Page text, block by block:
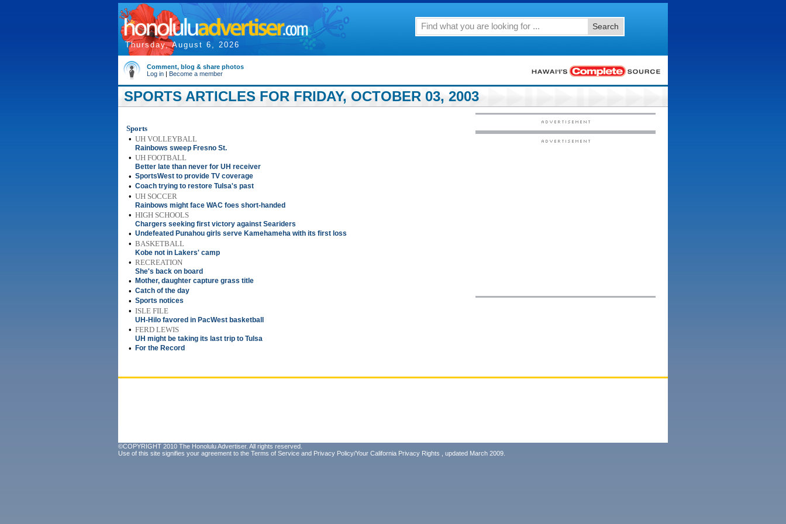
Thursday, August 6, 2026
Search
Comment, blog & share photos
Log in | Become a member
SPORTS ARTICLES FOR FRIDAY, OCTOBER 03, 2003
Sports
• UH VOLLEYBALL
Rainbows sweep Fresno St.
• UH FOOTBALL
Better late than never for UH receiver
• SportsWest to provide TV coverage
• Coach trying to restore Tulsa's past
• UH SOCCER
Rainbows might face WAC foes short-handed
• HIGH SCHOOLS
Chargers seeking first victory against Seariders
• Undefeated Punahou girls serve Kamehameha with its first loss
• BASKETBALL
Kobe not in Lakers' camp
• RECREATION
She's back on board
• Mother, daughter capture grass title
• Catch of the day
• Sports notices
• ISLE FILE
UH-Hilo favored in PacWest basketball
• FERD LEWIS
UH might be taking its last trip to Tulsa
• For the Record
©COPYRIGHT 2010 The Honolulu Advertiser. All rights reserved.
Use of this site signifies your agreement to the Terms of Service and Privacy Policy/Your California Privacy Rights , updated March 2009.